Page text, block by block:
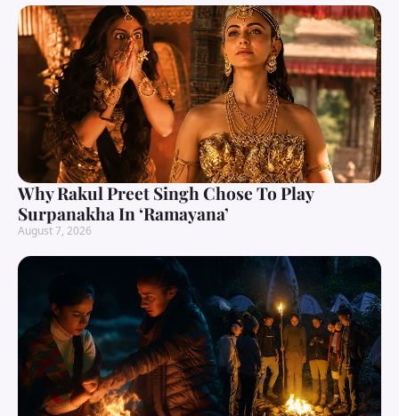
Why Rakul Preet Singh Chose To Play
Surpanakha In ‘Ramayana’
August 7, 2026